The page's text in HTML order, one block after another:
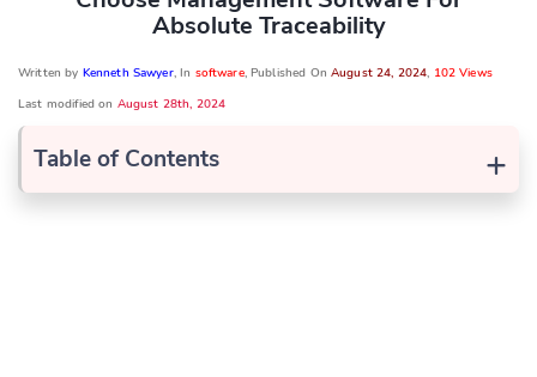
Absolute Traceability
Written by Kenneth Sawyer, In software, Published On August 24, 2024, 102 Views
Last modified on August 28th, 2024
+
Table of Contents